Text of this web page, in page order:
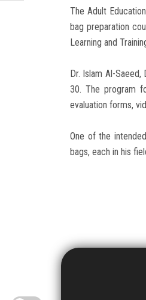
The Adult
bag preparation
Learning and
Dr. Islam Al-
30. The program
evaluation forms,
One of the
bags, each in his